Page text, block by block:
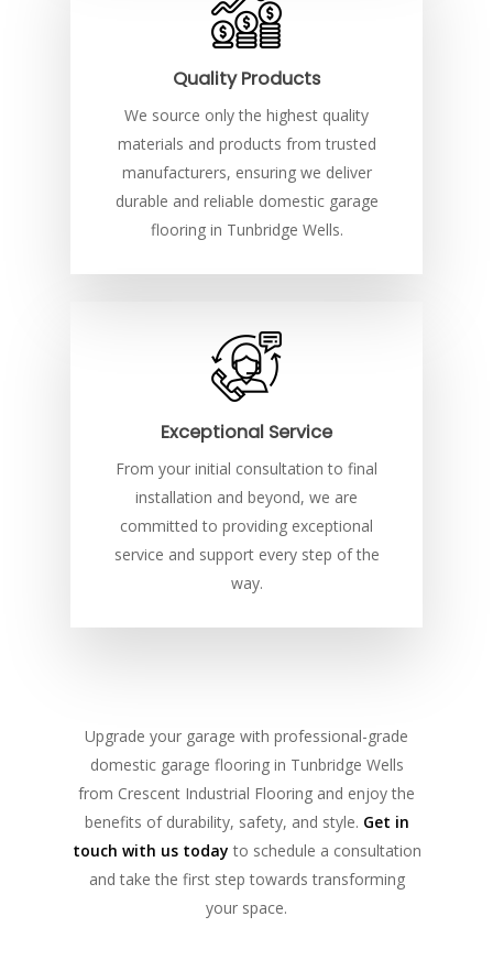
Quality Products
We source only the highest quality
materials and products from trusted
manufacturers, ensuring we deliver
durable and reliable domestic garage
flooring in Tunbridge Wells.
Exceptional Service
From your initial consultation to final
installation and beyond, we are
committed to providing exceptional
service and support every step of the
way.
Upgrade your garage with professional-grade
domestic garage flooring in Tunbridge Wells
from Crescent Industrial Flooring and enjoy the
benefits of durability, safety, and style. Get in
touch with us today to schedule a consultation
and take the first step towards transforming
your space.